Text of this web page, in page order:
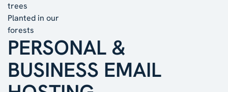
trees
Planted in our
forests
PERSONAL &
BUSINESS EMAIL